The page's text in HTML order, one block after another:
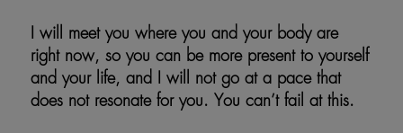
I will meet you where you and your body are
right now, so you can be more present to yourself
and your life, and I will not go at a pace that
does not resonate for you. You can’t fail at this.